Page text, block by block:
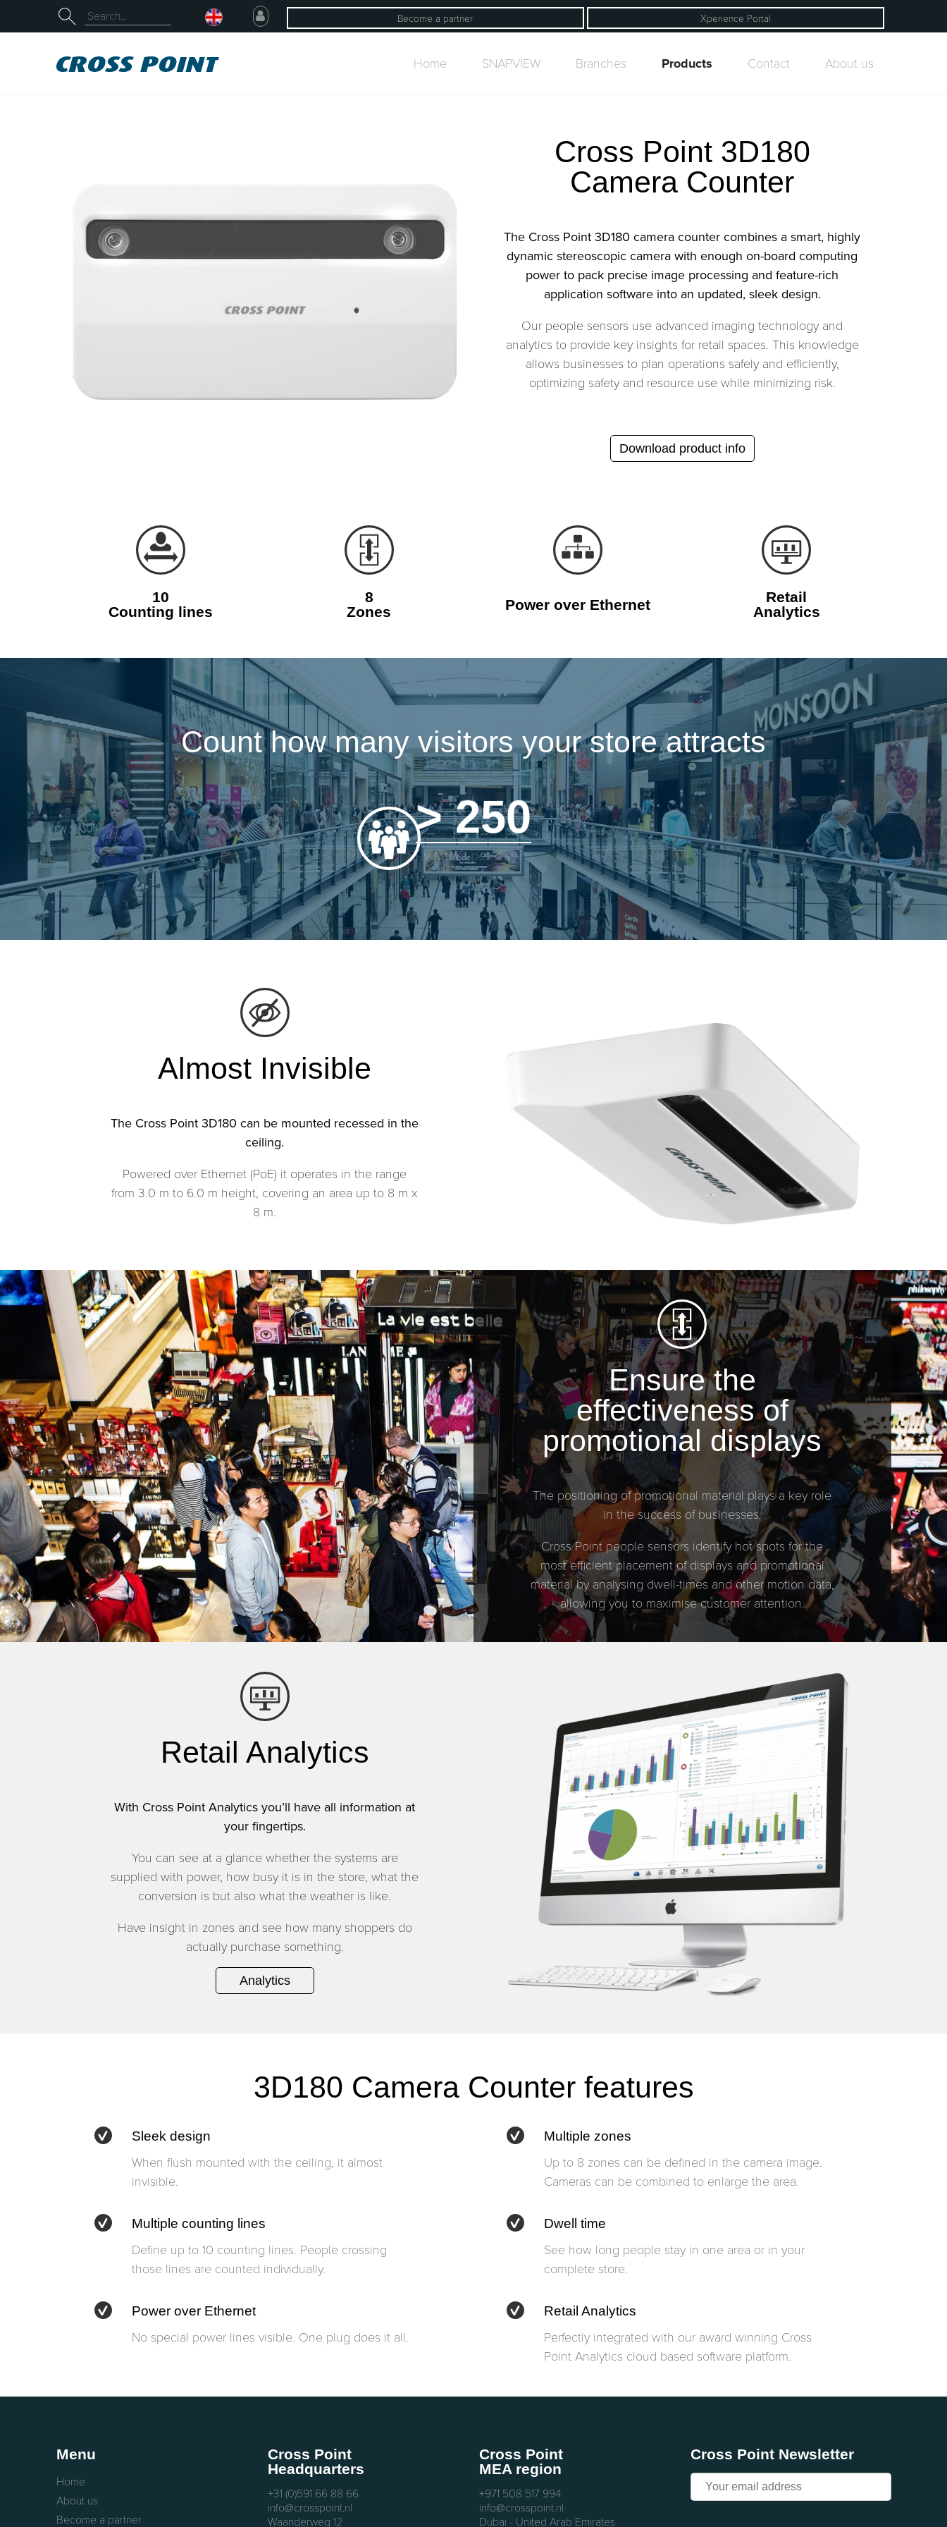
Become a partner Xperience Portal
Home SNAPVIEW Branches Products Contact About us
Cross Point 3D180
Camera Counter
The Cross Point 3D180 camera counter combines a smart, highly
dynamic stereoscopic camera with enough on-board computing
power to pack precise image processing and feature-rich
application software into an updated, sleek design.
Our people sensors use advanced imaging technology and
analytics to provide key insights for retail spaces. This knowledge
allows businesses to plan operations safely and efficiently,
optimizing safety and resource use while minimizing risk.
Download product info
10
Counting lines
8
Zones
Power over Ethernet
Retail
Analytics
Count how many visitors your store attracts
> 250
visitors per day?
Almost Invisible
The Cross Point 3D180 can be mounted recessed in the
ceiling.
Powered over Ethernet (PoE) it operates in the range
from 3.0 m to 6.0 m height, covering an area up to 8 m x
8 m.
Ensure the
effectiveness of
promotional displays
The positioning of promotional material plays a key role
in the success of businesses.
Cross Point people sensors identify hot spots for the
most efficient placement of displays and promotional
material by analysing dwell-times and other motion data,
allowing you to maximise customer attention.
Retail Analytics
With Cross Point Analytics you’ll have all information at
your fingertips.
You can see at a glance whether the systems are
supplied with power, how busy it is in the store, what the
conversion is but also what the weather is like.
Have insight in zones and see how many shoppers do
actually purchase something.
Analytics
3D180 Camera Counter features
Sleek design
When flush mounted with the ceiling, it almost
invisible.
Multiple zones
Up to 8 zones can be defined in the camera image.
Cameras can be combined to enlarge the area.
Multiple counting lines
Define up to 10 counting lines. People crossing
those lines are counted individually.
Dwell time
See how long people stay in one area or in your
complete store.
Power over Ethernet
No special power lines visible. One plug does it all.
Retail Analytics
Perfectly integrated with our award winning Cross
Point Analytics cloud based software platform.
Menu
Home
About us
Become a partner
Cross Point
Headquarters
+31 (0)591 66 88 66
info@crosspoint.nl
Waanderweg 12
Cross Point
MEA region
+971 508 517 994
info@crosspoint.nl
Dubai - United Arab Emirates
Cross Point Newsletter